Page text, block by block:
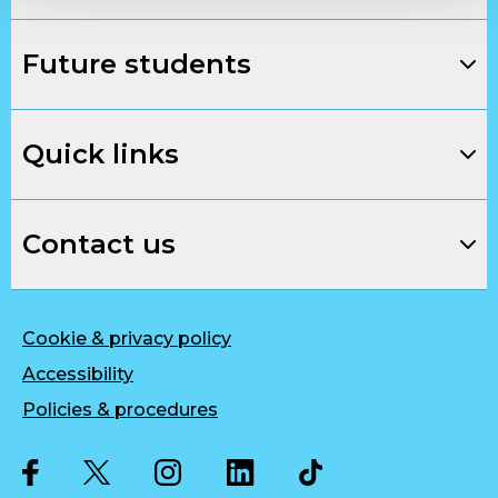
Future students
Quick links
Contact us
Cookie & privacy policy
Accessibility
Policies & procedures